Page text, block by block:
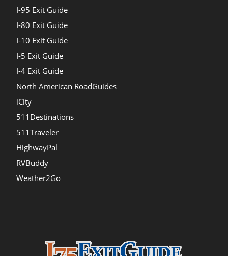
I-95 Exit Guide
I-80 Exit Guide
I-10 Exit Guide
I-5 Exit Guide
I-4 Exit Guide
North American RoadGuides
iCity
511Destinations
511Traveler
HighwayPal
RVBuddy
Weather2Go